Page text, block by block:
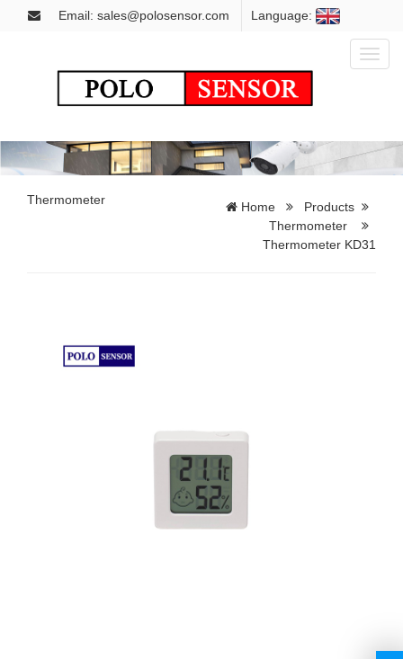
Email: sales@polosensor.com Language:
Toggle
Thermometer Home
Products
Thermometer
Thermometer KD31